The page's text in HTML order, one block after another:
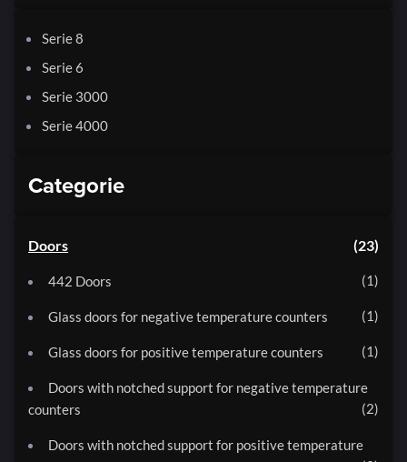
Serie 8
Serie 6
Serie 3000
Serie 4000
Categorie
Doors 23
442 Doors 1
Glass doors for negative temperature counters 1
Glass doors for positive temperature counters 1
Doors with notched support for negative temperature
counters
2
Doors with notched support for positive temperature